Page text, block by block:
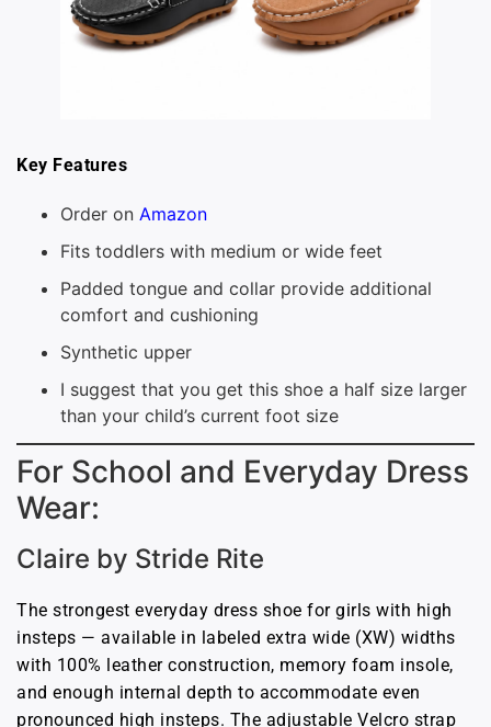
Key Features
Order on Amazon
Fits toddlers with medium or wide feet
Padded tongue and collar provide additional
comfort and cushioning
Synthetic upper
I suggest that you get this shoe a half size larger
than your child’s current foot size
For School and Everyday Dress
Wear:
Claire by Stride Rite
The strongest everyday dress shoe for girls with high
insteps — available in labeled extra wide (XW) widths
with 100% leather construction, memory foam insole,
and enough internal depth to accommodate even
pronounced high insteps. The adjustable Velcro strap